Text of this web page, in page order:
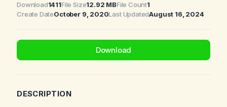
Download1411File Size12.92 MBFile Count1
Create DateOctober 9, 2020Last UpdatedAugust 16, 2024
Download
DESCRIPTION